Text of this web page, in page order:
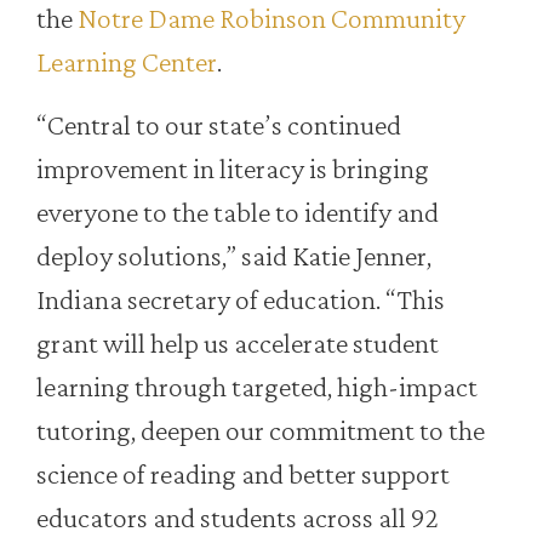
theNotre Dame Robinson Community
Learning Center.
“Central to our state’s continued
improvement in literacy is bringing
everyone to the table to identify and
deploy solutions,” said Katie Jenner,
Indiana secretary of education. “This
grant will help us accelerate student
learning through targeted, high-impact
tutoring, deepen our commitment to the
science of reading and better support
educators and students across all 92